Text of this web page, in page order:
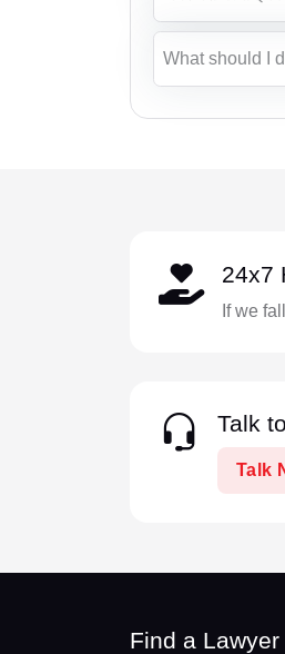
What should I
24x7
If we
Talk
Talk
Find a Lawyer